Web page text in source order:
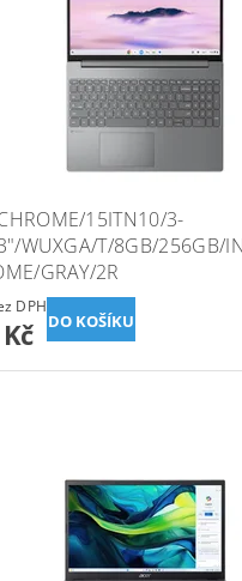
15ITN10/3-
WUXGA/T/8GB/256GB/
GRAY/2R
Kč bez DPH